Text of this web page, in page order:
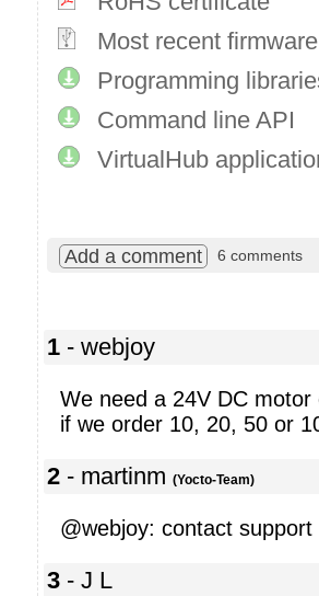
Most recent firmware
Programming
Command line API
VirtualHub
Add a comment 6 comments
1 - webjoy
We need a 24V DC
if we order 10, 20, 50 or
2 - martinm (Yocto-Team)
@webjoy: contact support
3 - J L